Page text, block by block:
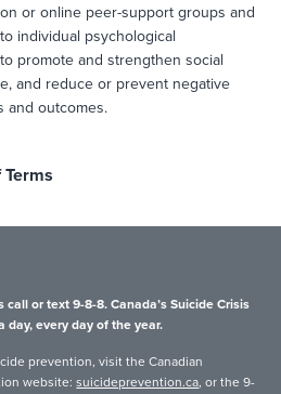
or online peer-support groups and
individual psychological
promote and strengthen social
and reduce or prevent negative
and outcomes.
or text 9-8-8. Canada’s Suicide Crisis
day, every day of the year.
prevention, visit the Canadian
website:suicideprevention.ca, or the 9-